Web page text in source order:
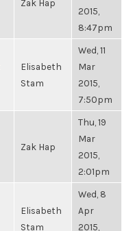
Zak Hap
2015,
8:47pm
Elisabeth
Stam
Wed, 11
Mar
2015,
7:50pm
Zak Hap
Thu, 19
Mar
2015,
2:01pm
Elisabeth
Stam
Wed, 8
Apr
2015,